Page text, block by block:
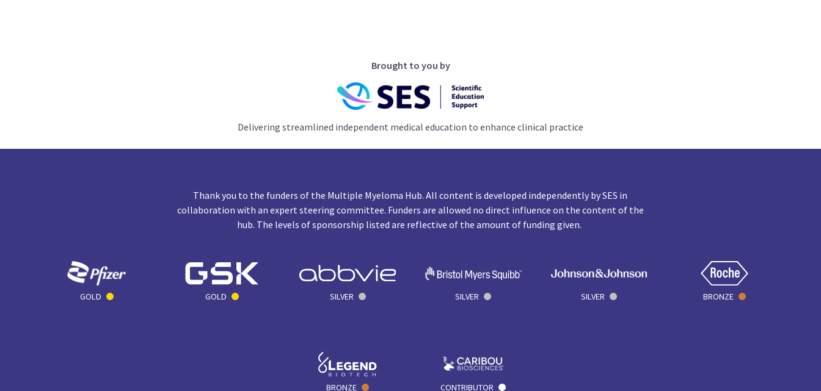
Brought to you by
Delivering streamlined independent medical education to enhance clinical practice
Thank you to the funders of the Multiple Myeloma Hub. All content is developed independently by SES in
collaboration with an expert steering committee. Funders are allowed no direct influence on the content of the
hub. The levels of sponsorship listed are reflective of the amount of funding given.
GOLD GOLD SILVER SILVER SILVER BRONZE
BRONZE CONTRIBUTOR